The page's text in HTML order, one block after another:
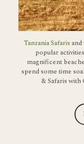
Tanzania Safaris
popular
magnificent
spend some time
& Safaris with